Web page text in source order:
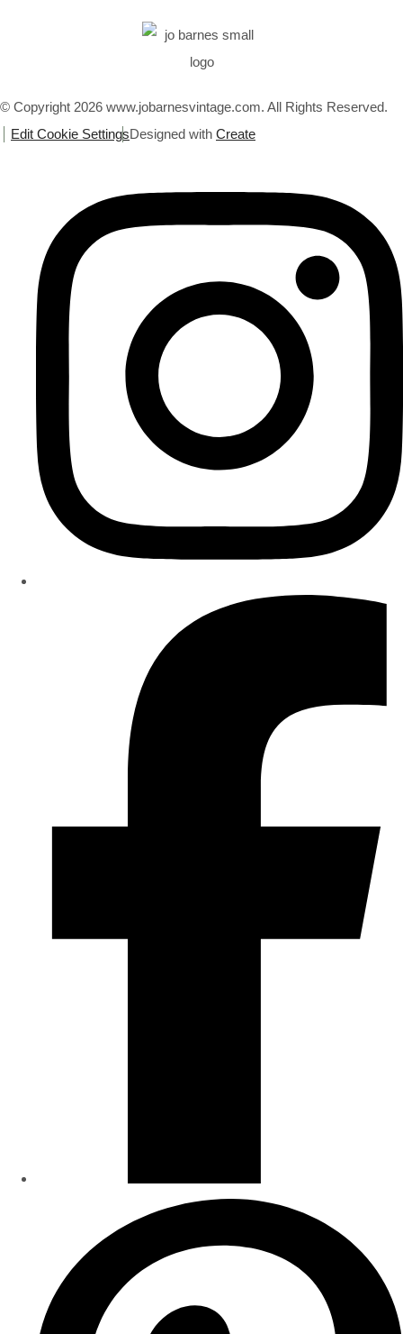
© Copyright 2026 www.jobarnesvintage.com. All Rights Reserved.
Edit Cookie SettingsDesigned with Create